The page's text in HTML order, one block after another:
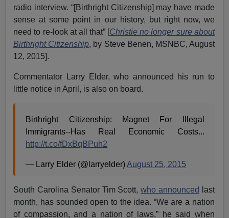
radio interview. “[Birthright Citizenship] may have made
sense at some point in our history, but right now, we
need to re-look at all that” [Christie no longer sure about
Birthright Citizenship, by Steve Benen, MSNBC, August
12, 2015].
Commentator Larry Elder, who announced his run to
little notice in April, is also on board.
Birthright Citizenship: Magnet For Illegal
Immigrants--Has Real Economic Costs...
http://t.co/fDxBqBPuh2
— Larry Elder (@larryelder)August 25, 2015
South Carolina Senator Tim Scott,who announced
last
month, has sounded open to the idea. “We are a nation
of compassion, and a nation of laws,” he said when